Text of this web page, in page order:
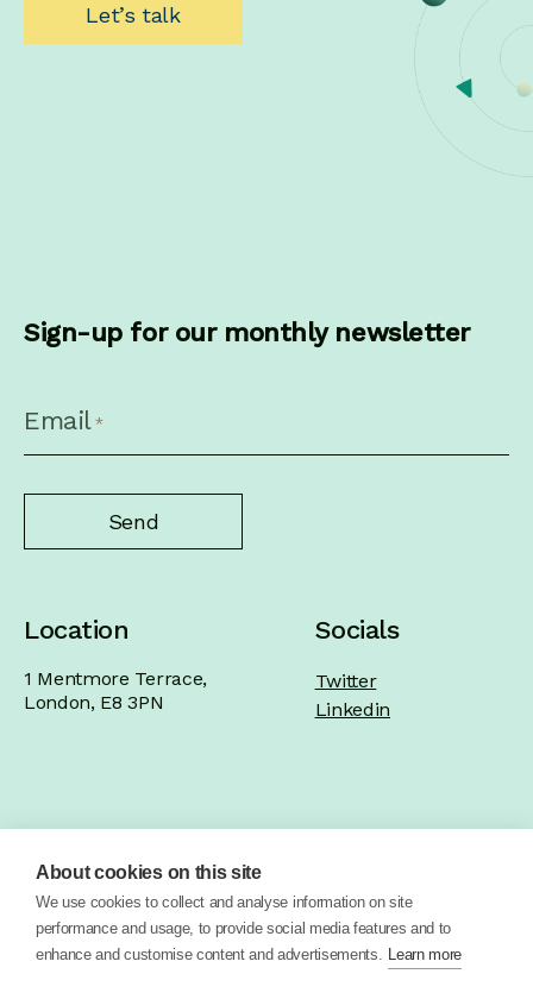
Let’s talk
Sign-up for our monthly newsletter
Email *
Location
1 Mentmore Terrace,
London, E8 3PN
Socials
Twitter
Linkedin
About Blog Contact
About cookies on this site
We use cookies to collect and analyse information on site
performance and usage, to provide social media features and to
enhance and customise content and advertisements. Learn more